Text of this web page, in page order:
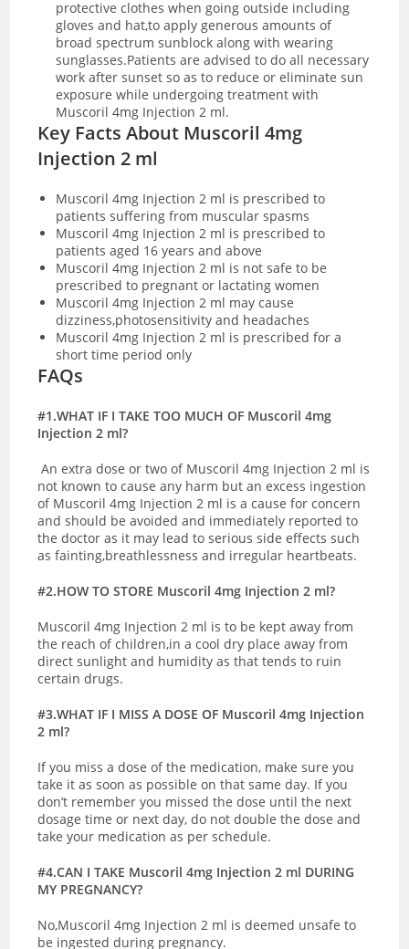
protective clothes when going outside including
gloves and hat,to apply generous amounts of
broad spectrum sunblock along with wearing
sunglasses.Patients are advised to do all necessary
work after sunset so as to reduce or eliminate sun
exposure while undergoing treatment with
Muscoril 4mg Injection 2 ml.
Key Facts About Muscoril 4mg
Injection 2 ml
Muscoril 4mg Injection 2 ml is prescribed to
patients suffering from muscular spasms
Muscoril 4mg Injection 2 ml is prescribed to
patients aged 16 years and above
Muscoril 4mg Injection 2 ml is not safe to be
prescribed to pregnant or lactating women
Muscoril 4mg Injection 2 ml may cause
dizziness,photosensitivity and headaches
Muscoril 4mg Injection 2 ml is prescribed for a
short time period only
FAQs
#1.WHAT IF I TAKE TOO MUCH OF Muscoril 4mg
Injection 2 ml?
An extra dose or two of Muscoril 4mg Injection 2 ml is
not known to cause any harm but an excess ingestion
of Muscoril 4mg Injection 2 ml is a cause for concern
and should be avoided and immediately reported to
the doctor as it may lead to serious side effects such
as fainting,breathlessness and irregular heartbeats.
#2.HOW TO STORE Muscoril 4mg Injection 2 ml?
Muscoril 4mg Injection 2 ml is to be kept away from
the reach of children,in a cool dry place away from
direct sunlight and humidity as that tends to ruin
certain drugs.
#3.WHAT IF I MISS A DOSE OF Muscoril 4mg Injection
2 ml?
If you miss a dose of the medication, make sure you
take it as soon as possible on that same day. If you
don’t remember you missed the dose until the next
dosage time or next day, do not double the dose and
take your medication as per schedule.
#4.CAN I TAKE Muscoril 4mg Injection 2 ml DURING
MY PREGNANCY?
No,Muscoril 4mg Injection 2 ml is deemed unsafe to
be ingested during pregnancy.